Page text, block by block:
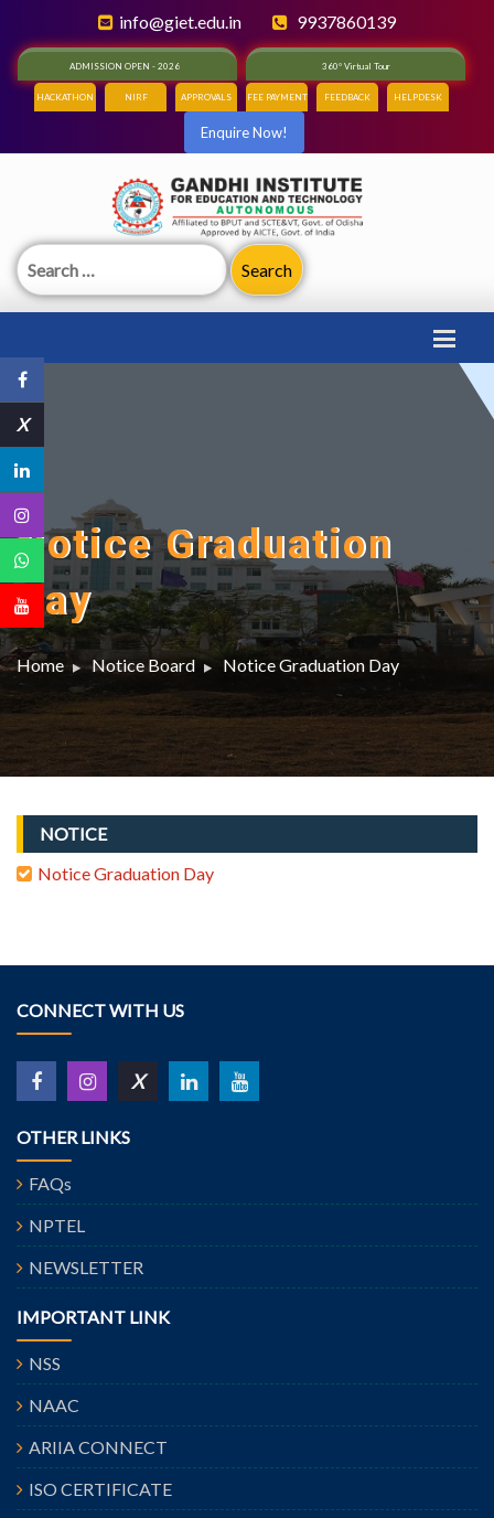
X
info@giet.edu.in 9937860139
ADMISSION OPEN - 2026 360° Virtual Tour
HACKATHON NIRF APPROVALS FEE PAYMENT FEEDBACK HELPDESK
Enquire Now!
Search
for:
Notice Graduation
Day
Home Notice Board Notice Graduation Day
NOTICE
Notice Graduation Day
CONNECT WITH US
X
OTHER LINKS
FAQs
NPTEL
NEWSLETTER
IMPORTANT LINK
NSS
NAAC
ARIIA CONNECT
ISO CERTIFICATE